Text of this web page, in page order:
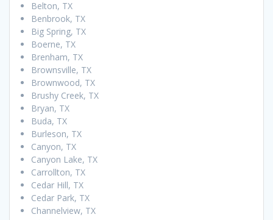
Belton, TX
Benbrook, TX
Big Spring, TX
Boerne, TX
Brenham, TX
Brownsville, TX
Brownwood, TX
Brushy Creek, TX
Bryan, TX
Buda, TX
Burleson, TX
Canyon, TX
Canyon Lake, TX
Carrollton, TX
Cedar Hill, TX
Cedar Park, TX
Channelview, TX